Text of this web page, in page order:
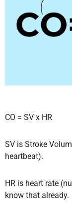
CO = SV x HR
SV is Stroke
heartbeat).
HR is heart rate
know that already.